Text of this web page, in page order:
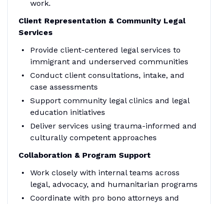
work.
Client Representation & Community Legal
Services
Provide client-centered legal services to
immigrant and underserved communities
Conduct client consultations, intake, and
case assessments
Support community legal clinics and legal
education initiatives
Deliver services using trauma-informed and
culturally competent approaches
Collaboration & Program Support
Work closely with internal teams across
legal, advocacy, and humanitarian programs
Coordinate with pro bono attorneys and